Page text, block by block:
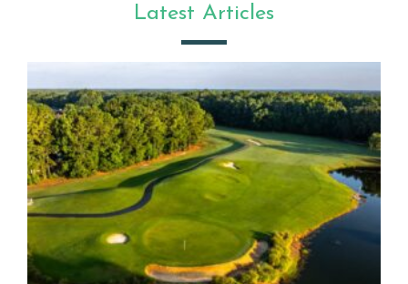
Latest Articles